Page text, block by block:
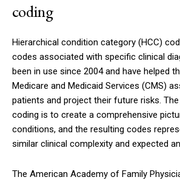
coding
Hierarchical condition category (HCC)
codes associated with specific clinical
been in use since 2004 and have helped
Medicare and Medicaid Services (CMS)
patients and project their future risks.
coding is to create a comprehensive
conditions, and the resulting codes
similar clinical complexity and expected
The American Academy of Family